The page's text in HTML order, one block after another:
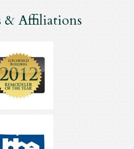
& Affiliations